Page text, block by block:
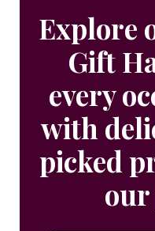
Explore
Gift
every
with
picked